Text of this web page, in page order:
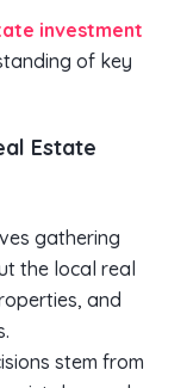
investment
of key
Estate
gathering
the local real
and
stem from